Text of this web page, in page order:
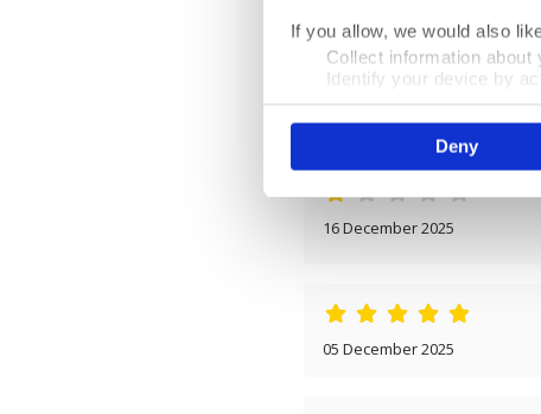
If you allow, we would also
Collect information
Identify your device by
Find out more about how
We use cookies to
information about your use
Deny
16 December 2025
05 December 2025